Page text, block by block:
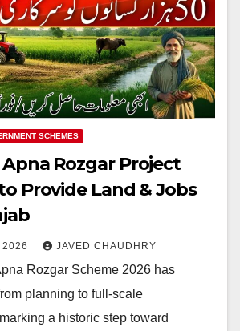
SCHEMES
Rozgar Project
Provide Land & Jobs
2026 JAVED CHAUDHRY
Rozgar Scheme 2026 has
planning to full-scale
a historic step toward